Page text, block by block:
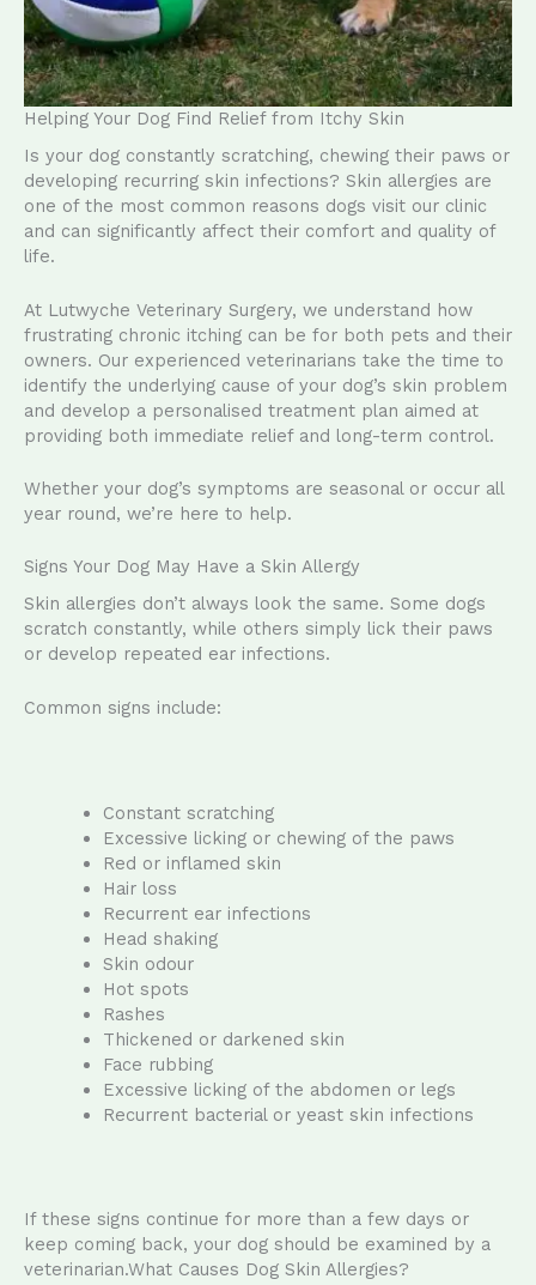
Helping Your Dog Find Relief from Itchy Skin
Is your dog constantly scratching, chewing their paws or
developing recurring skin infections? Skin allergies are
one of the most common reasons dogs visit our clinic
and can significantly affect their comfort and quality of
life.
At Lutwyche Veterinary Surgery, we understand how
frustrating chronic itching can be for both pets and their
owners. Our experienced veterinarians take the time to
identify the underlying cause of your dog’s skin problem
and develop a personalised treatment plan aimed at
providing both immediate relief and long-term control.
Whether your dog’s symptoms are seasonal or occur all
year round, we’re here to help.
Signs Your Dog May Have a Skin Allergy
Skin allergies don’t always look the same. Some dogs
scratch constantly, while others simply lick their paws
or develop repeated ear infections.
Common signs include:
Constant scratching
Excessive licking or chewing of the paws
Red or inflamed skin
Hair loss
Recurrent ear infections
Head shaking
Skin odour
Hot spots
Rashes
Thickened or darkened skin
Face rubbing
Excessive licking of the abdomen or legs
Recurrent bacterial or yeast skin infections
If these signs continue for more than a few days or
keep coming back, your dog should be examined by a
veterinarian.What Causes Dog Skin Allergies?